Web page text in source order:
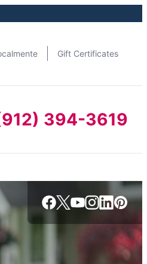
Gift Certificates
394-3619